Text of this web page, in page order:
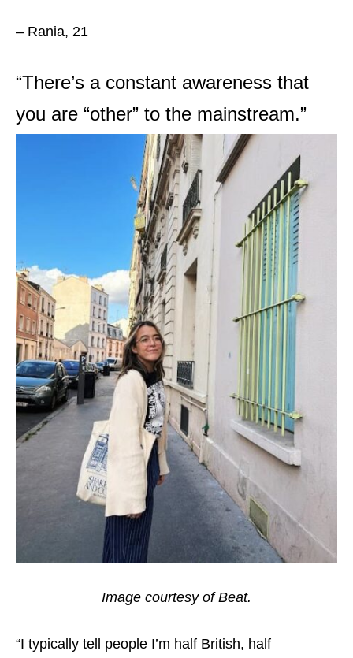
– Rania, 21
“There’s a constant awareness that
you are “other” to the mainstream.”
Image courtesy of Beat.
“I typically tell people I’m half British, half